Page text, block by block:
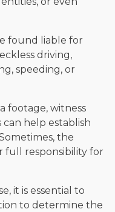
found liable for
driving,
speeding, or
footage, witness
help establish
the
full responsibility for
it is essential to
to determine the